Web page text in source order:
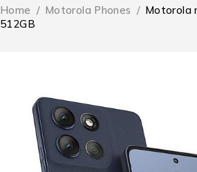
Home / Motorola Phones / Motorola
512GB